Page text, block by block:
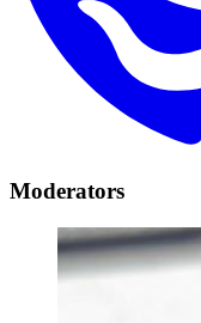
Moderators